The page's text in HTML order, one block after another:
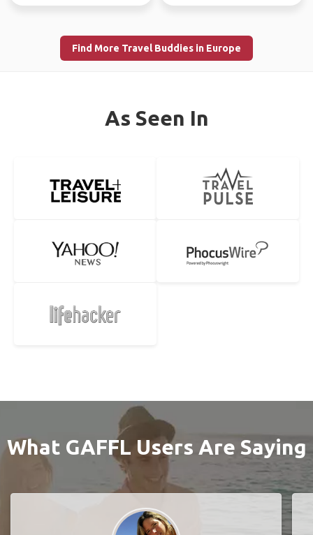
Find More Travel Buddies in Europe
As Seen In
What GAFFL Users Are Saying